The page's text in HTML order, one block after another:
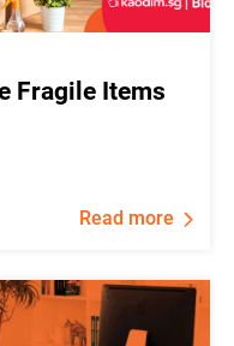
Fragile Items
Read more